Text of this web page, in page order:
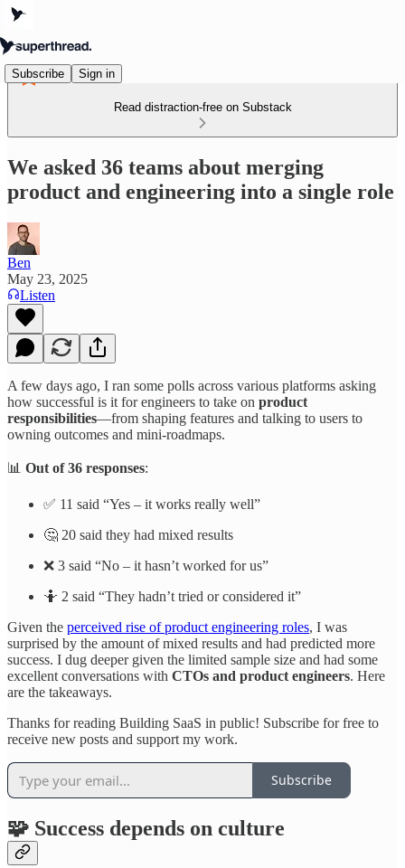
Subscribe Sign in
Read distraction-free on Substack
We asked 36 teams about merging
product and engineering into a single role
Ben
May 23, 2025
Listen
A few days ago, I ran some polls across various platforms asking
how successful is it for engineers to take on product
responsibilities—from shaping features and talking to users to
owning outcomes and mini-roadmaps.
📊 Out of 36 responses:
✅ 11 said “Yes – it works really well”
🤔 20 said they had mixed results
❌ 3 said “No – it hasn’t worked for us”
🤷 2 said “They hadn’t tried or considered it”
Given the perceived rise of product engineering roles, I was
surprised by the amount of mixed results and had predicted more
success. I dug deeper given the limited sample size and had some
excellent conversations with CTOs and product engineers. Here
are the takeaways.
Thanks for reading Building SaaS in public! Subscribe for free to
receive new posts and support my work.
Subscribe
🧩 Success depends on culture